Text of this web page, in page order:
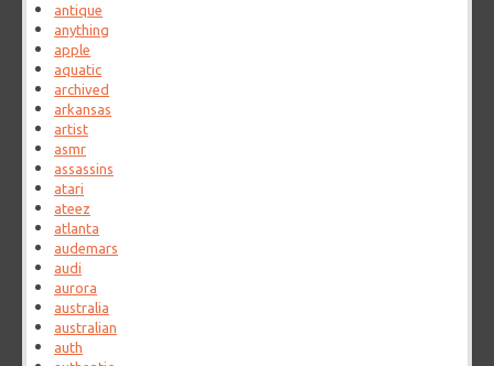
antique
anything
apple
aquatic
archived
arkansas
artist
asmr
assassins
atari
ateez
atlanta
audemars
audi
aurora
australia
australian
auth